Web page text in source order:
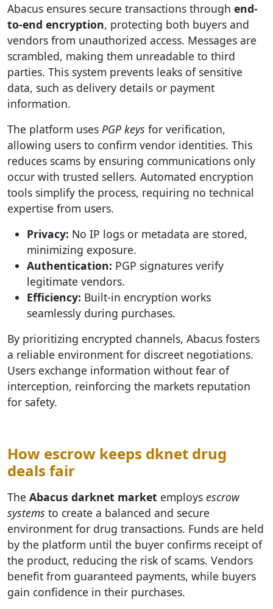
Abacus ensures secure transactions through end-
to-end encryption, protecting both buyers and
vendors from unauthorized access. Messages are
scrambled, making them unreadable to third
parties. This system prevents leaks of sensitive
data, such as delivery details or payment
information.
The platform uses PGP keys for verification,
allowing users to confirm vendor identities. This
reduces scams by ensuring communications only
occur with trusted sellers. Automated encryption
tools simplify the process, requiring no technical
expertise from users.
Privacy: No IP logs or metadata are stored,
minimizing exposure.
Authentication: PGP signatures verify
legitimate vendors.
Efficiency: Built-in encryption works
seamlessly during purchases.
By prioritizing encrypted channels, Abacus fosters
a reliable environment for discreet negotiations.
Users exchange information without fear of
interception, reinforcing the markets reputation
for safety.
How escrow keeps dknet drug
deals fair
The Abacus darknet market employs escrow
systems to create a balanced and secure
environment for drug transactions. Funds are held
by the platform until the buyer confirms receipt of
the product, reducing the risk of scams. Vendors
benefit from guaranteed payments, while buyers
gain confidence in their purchases.